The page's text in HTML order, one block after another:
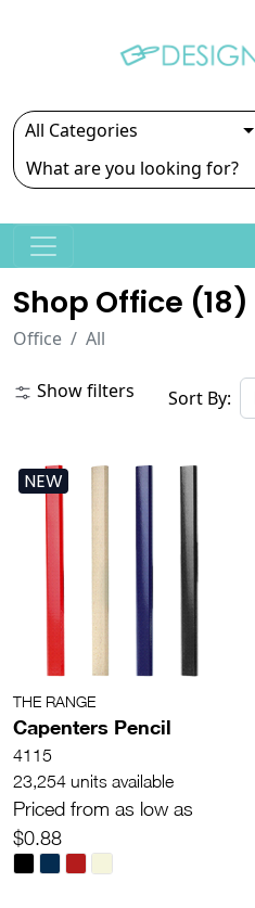
Shop Office (18)
Office All
Show filters Sort By:
NEW
THE RANGE
Capenters Pencil
4115
23,254 units available
Priced from as low as
$0.88